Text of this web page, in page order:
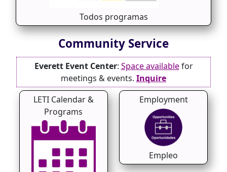
Todos programas
Community Service
Everett Event Center: Space availablefor
meetings & events. Inquire
LETI Calendar &
Programs
Employment
Empleo